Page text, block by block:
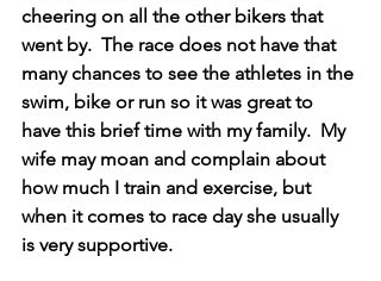
cheering on all the other bikers that
went by.  The race does not have that
many chances to see the athletes in the
swim, bike or run so it was great to
have this brief time with my family.  My
wife may moan and complain about
how much I train and exercise, but
when it comes to race day she usually
is very supportive.